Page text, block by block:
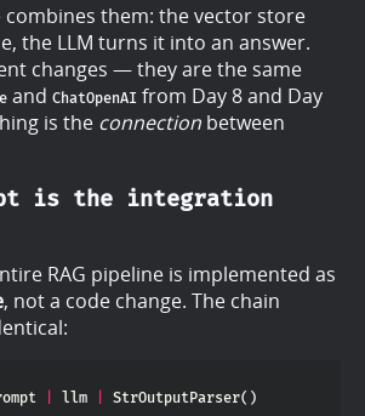
combines them: the vector store
the LLM turns it into an answer.
changes — they are the same
and ChatOpenAI from Day 8 and Day
is the connection between
is the integration
RAG pipeline is implemented as
, not a code change. The chain
llm